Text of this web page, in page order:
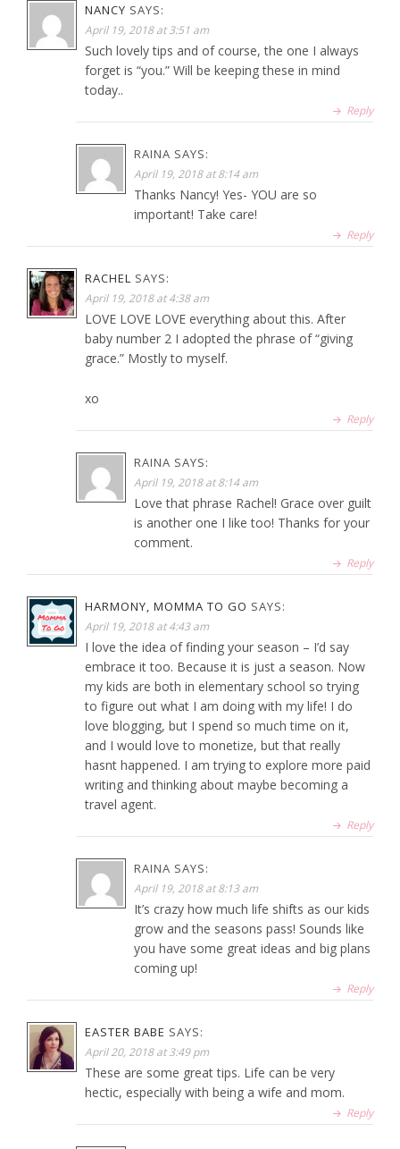
NANCY SAYS:
April 19, 2018 at 3:51 am
Such lovely tips and of course, the one I always
forget is “you.” Will be keeping these in mind
today..
Reply
RAINA SAYS:
April 19, 2018 at 8:14 am
Thanks Nancy! Yes- YOU are so
important! Take care!
Reply
RACHEL SAYS:
April 19, 2018 at 4:38 am
LOVE LOVE LOVE everything about this. After
baby number 2 I adopted the phrase of “giving
grace.” Mostly to myself.
xo
Reply
RAINA SAYS:
April 19, 2018 at 8:14 am
Love that phrase Rachel! Grace over guilt
is another one I like too! Thanks for your
comment.
Reply
HARMONY, MOMMA TO GO SAYS:
April 19, 2018 at 4:43 am
I love the idea of finding your season – I’d say
embrace it too. Because it is just a season. Now
my kids are both in elementary school so trying
to figure out what I am doing with my life! I do
love blogging, but I spend so much time on it,
and I would love to monetize, but that really
hasnt happened. I am trying to explore more paid
writing and thinking about maybe becoming a
travel agent.
Reply
RAINA SAYS:
April 19, 2018 at 8:13 am
It’s crazy how much life shifts as our kids
grow and the seasons pass! Sounds like
you have some great ideas and big plans
coming up!
Reply
EASTER BABE SAYS:
April 20, 2018 at 3:49 pm
These are some great tips. Life can be very
hectic, especially with being a wife and mom.
Reply